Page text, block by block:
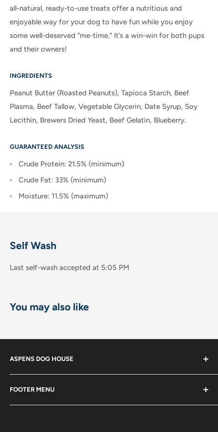
all-natural, ready-to-use treats offer a nutritious and
enjoyable way for your dog to have fun while you enjoy
some well-deserved "me-time." It’s a win-win for both pups
and their owners!
INGREDIENTS
Peanut Butter (Roasted Peanuts), Tapioca Starch, Beef
Plasma, Beef Tallow, Vegetable Glycerin, Date Syrup, Soy
Lecithin, Brewers Dried Yeast, Beef Gelatin, Blueberry.
GUARANTEED ANALYSIS
Crude Protein: 21.5% (minimum)
Crude Fat: 33% (minimum)
Moisture: 11.5% (maximum)
Self Wash
Last self-wash accepted at 5:05 PM
You may also like
ASPENS DOG HOUSE
FOOTER MENU
Shop